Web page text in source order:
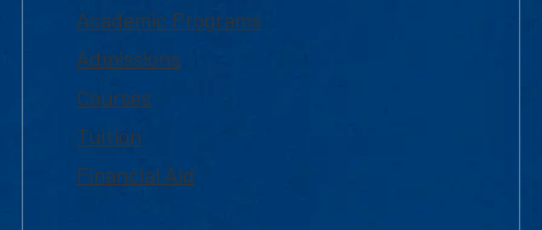
Academic Programs
Admissions
Courses
Tuition
Financial Aid